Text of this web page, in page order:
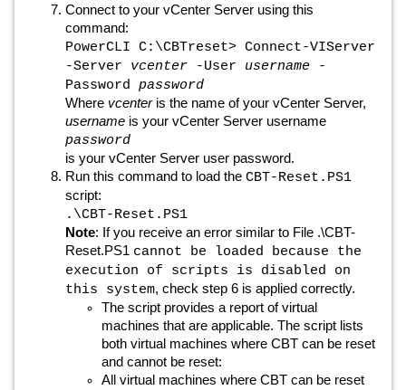
Connect to your vCenter Server using this
command:
PowerCLI C:\CBTreset> Connect-VIServer
-Server vcenter -User username -
Password password
Where vcenteris the name of your vCenter Server,
username is your vCenter Server username
password
is your vCenter Server user password.
Run this command to load the CBT-Reset.PS1
script:
.\CBT-Reset.PS1
Note: If you receive an error similar to File .\CBT-
Reset.PS1 cannot be loaded because the
execution of scripts is disabled on
this system, check step 6 is applied correctly.
The script provides a report of virtual
machines that are applicable. The script lists
both virtual machines where CBT can be reset
and cannot be reset:
All virtual machines where CBT can be reset